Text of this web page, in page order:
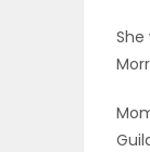
She